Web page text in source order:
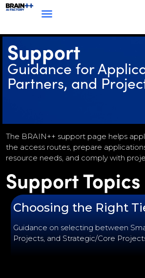
Support
Guidance for
Partners, and
The BRAIN++ support page helps
the access routes, prepare
resource needs, and comply with
Support Topics
Choosing the Right
Guidance on selecting between
Projects, and Strategic/Core